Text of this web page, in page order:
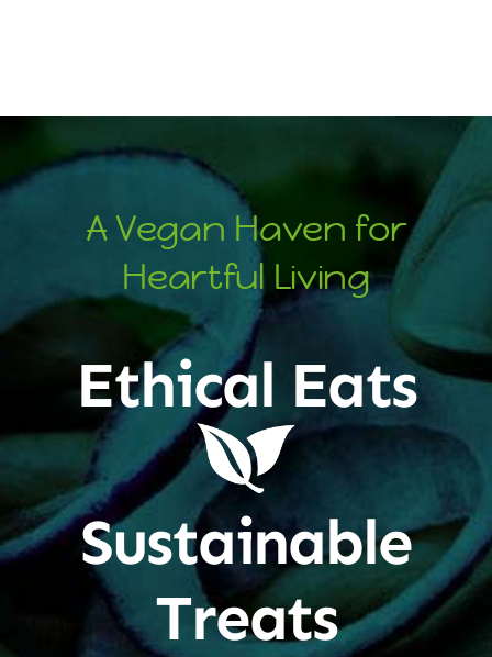
A Vegan Haven for
Heartful Living
Ethical Eats
Sustainable
Treats